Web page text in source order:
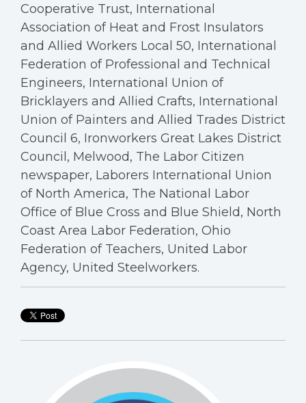
Cooperative Trust, International
Association of Heat and Frost Insulators
and Allied Workers Local 50, International
Federation of Professional and Technical
Engineers, International Union of
Bricklayers and Allied Crafts, International
Union of Painters and Allied Trades District
Council 6, Ironworkers Great Lakes District
Council, Melwood, The Labor Citizen
newspaper, Laborers International Union
of North America, The National Labor
Office of Blue Cross and Blue Shield, North
Coast Area Labor Federation, Ohio
Federation of Teachers, United Labor
Agency, United Steelworkers.